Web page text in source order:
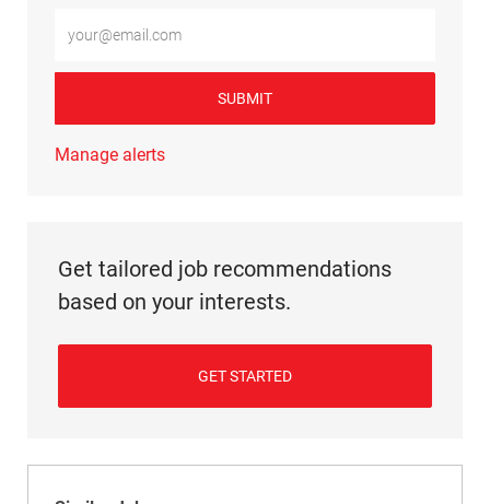
SUBMIT
Manage alerts
Get tailored job recommendations
based on your interests.
GET STARTED